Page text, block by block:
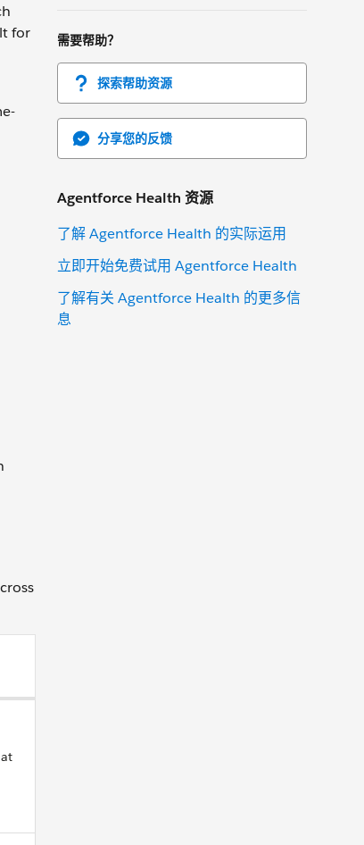
需要帮助？
探索帮助资源
分享您的反馈
Agentforce Health 资源
了解 Agentforce Health 的实际运用
立即开始免费试用 Agentforce Health
了解有关 Agentforce Health 的更多信
息
for